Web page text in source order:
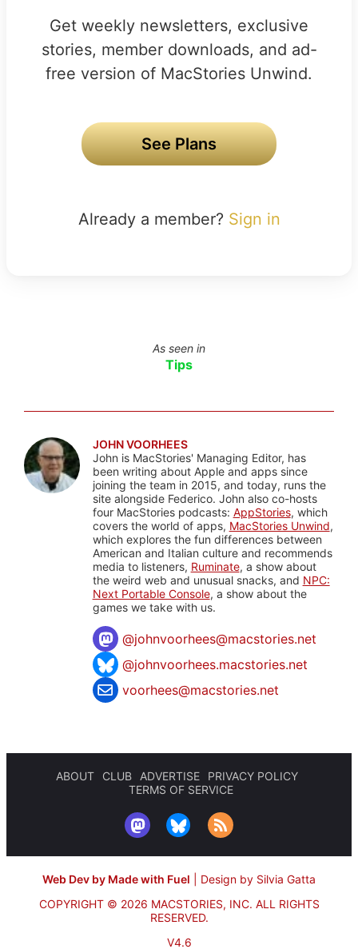
Get weekly newsletters, exclusive
stories, member downloads, and ad-
free version of MacStories Unwind.
See Plans
Already a member? Sign in
As seen in
Tips
JOHN VOORHEES
John is MacStories' Managing Editor, has
been writing about Apple and apps since
joining the team in 2015, and today, runs the
site alongside Federico. John also co-hosts
four MacStories podcasts: AppStories, which
covers the world of apps, MacStories Unwind,
which explores the fun differences between
American and Italian culture and recommends
media to listeners, Ruminate, a show about
the weird web and unusual snacks, and NPC:
Next Portable Console, a show about the
games we take with us.
@johnvoorhees@macstories.net
@johnvoorhees.macstories.net
voorhees@macstories.net
ABOUT CLUB ADVERTISE
PRIVACY POLICY
TERMS OF SERVICE
Web Dev by Made with Fuel
Design by Silvia Gatta
COPYRIGHT © 2026 MACSTORIES, INC. ALL RIGHTS
RESERVED.
V4.6